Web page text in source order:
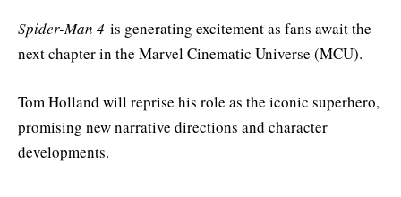
Spider-Man 4 is generating excitement as fans await the
next chapter in the Marvel Cinematic Universe (MCU).
Tom Holland will reprise his role as the iconic superhero,
promising new narrative directions and character
developments.